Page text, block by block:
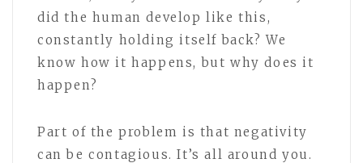
did the human develop like this,
constantly holding itself back? We
know how it happens, but why does it
happen?
Part of the problem is that negativity
can be contagious. It’s all around you.